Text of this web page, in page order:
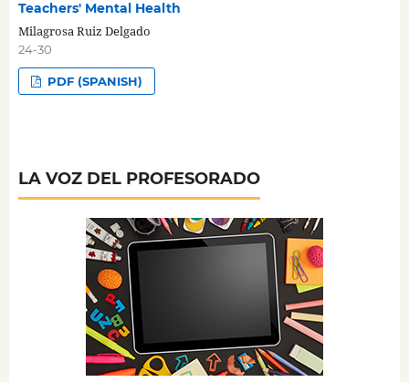
Teachers' Mental Health
Milagrosa Ruiz Delgado
24-30
PDF (SPANISH)
LA VOZ DEL PROFESORADO